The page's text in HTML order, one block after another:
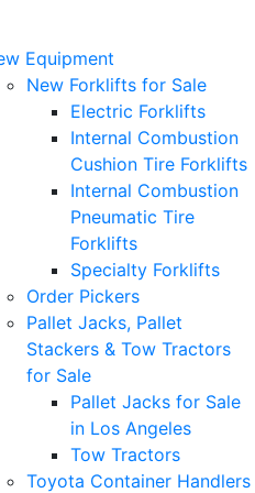
Equipment
New Forklifts for Sale
Electric Forklifts
Internal Combustion
Cushion Tire Forklifts
Internal Combustion
Pneumatic Tire
Forklifts
Specialty Forklifts
Order Pickers
Pallet Jacks, Pallet
Stackers & Tow Tractors
for Sale
Pallet Jacks for Sale
in Los Angeles
Tow Tractors
Toyota Container Handlers